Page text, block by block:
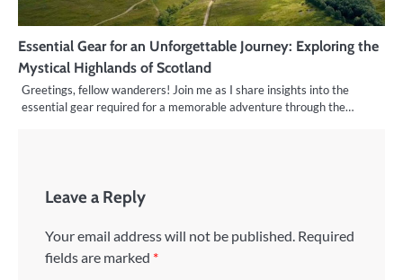
Essential Gear for an Unforgettable Journey: Exploring the
Mystical Highlands of Scotland
Greetings, fellow wanderers! Join me as I share insights into the
essential gear required for a memorable adventure through the…
Leave a Reply
Your email address will not be published. Required
fields are marked *